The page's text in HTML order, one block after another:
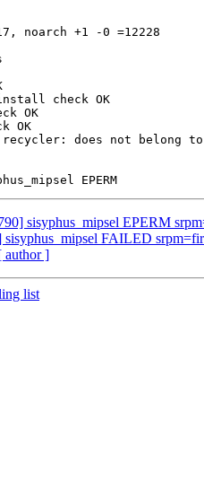
noarch +1 -0 =12228
check OK
OK
OK
recycler: does not belong
sisyphus_mipsel EPERM
FAILED
author ]
list